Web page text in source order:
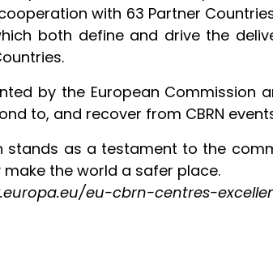
with 63 Partner
both define and drive the
by the European Commission
to, and recover from CBRN
stands as a testament to the
the world a safer place.
eu-cbrn-centres-